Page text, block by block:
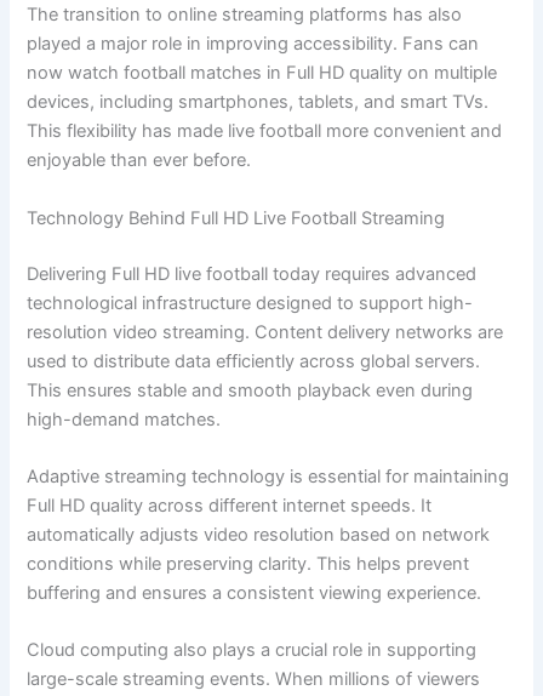
The transition to online streaming platforms has also
played a major role in improving accessibility. Fans can
now watch football matches in Full HD quality on multiple
devices, including smartphones, tablets, and smart TVs.
This flexibility has made live football more convenient and
enjoyable than ever before.
Technology Behind Full HD Live Football Streaming
Delivering Full HD live football today requires advanced
technological infrastructure designed to support high-
resolution video streaming. Content delivery networks are
used to distribute data efficiently across global servers.
This ensures stable and smooth playback even during
high-demand matches.
Adaptive streaming technology is essential for maintaining
Full HD quality across different internet speeds. It
automatically adjusts video resolution based on network
conditions while preserving clarity. This helps prevent
buffering and ensures a consistent viewing experience.
Cloud computing also plays a crucial role in supporting
large-scale streaming events. When millions of viewers